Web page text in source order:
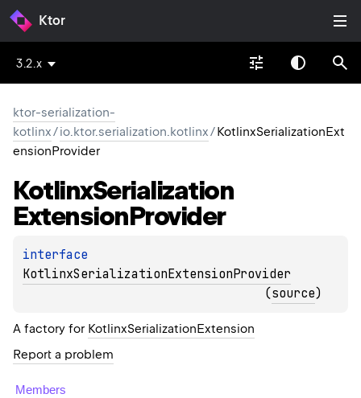
Ktor
3.2.x
ktor-serialization-
kotlinx/io.ktor.serialization.kotlinx/KotlinxSerializationExt
ensionProvider
KotlinxSerialization
ExtensionProvider
KotlinxSerializationExtensionProvider
(source)
A factory for KotlinxSerializationExtension
Report a problem
Members